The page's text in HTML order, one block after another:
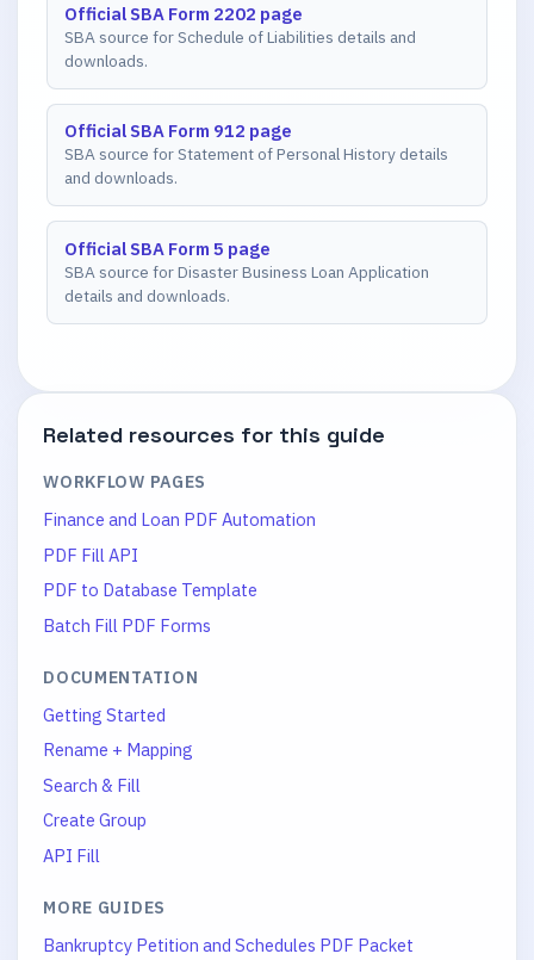
Official SBA Form 2202 page
SBA source for Schedule of Liabilities details and
downloads.
Official SBA Form 912 page
SBA source for Statement of Personal History details
and downloads.
Official SBA Form 5 page
SBA source for Disaster Business Loan Application
details and downloads.
Related resources for this guide
WORKFLOW PAGES
Finance and Loan PDF Automation
PDF Fill API
PDF to Database Template
Batch Fill PDF Forms
DOCUMENTATION
Getting Started
Rename + Mapping
Search & Fill
Create Group
API Fill
MORE GUIDES
Bankruptcy Petition and Schedules PDF Packet